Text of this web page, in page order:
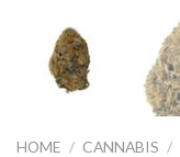
HOME / CANNABIS /